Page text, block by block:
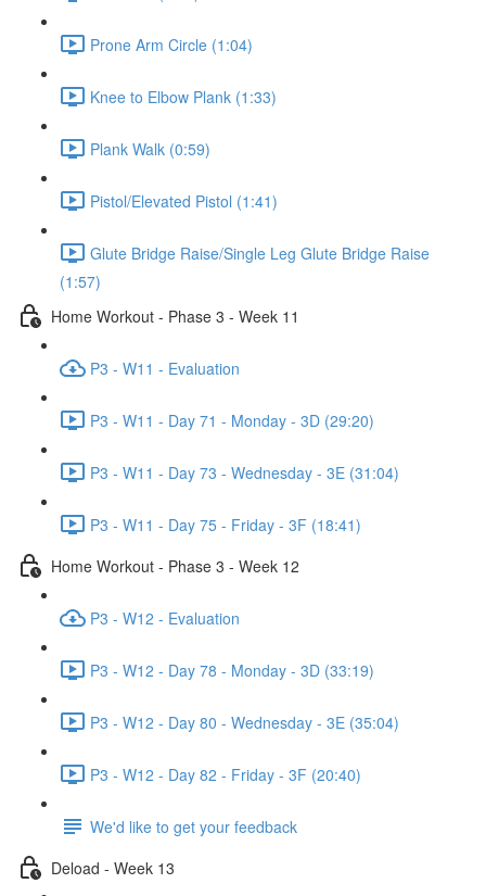
Prone Arm Circle (1:04)
Knee to Elbow Plank (1:33)
Plank Walk (0:59)
Pistol/Elevated Pistol (1:41)
Glute Bridge Raise/Single Leg Glute Bridge Raise
(1:57)
Home Workout - Phase 3 - Week 11
P3 - W11 - Evaluation
P3 - W11 - Day 71 - Monday - 3D (29:20)
P3 - W11 - Day 73 - Wednesday - 3E (31:04)
P3 - W11 - Day 75 - Friday - 3F (18:41)
Home Workout - Phase 3 - Week 12
P3 - W12 - Evaluation
P3 - W12 - Day 78 - Monday - 3D (33:19)
P3 - W12 - Day 80 - Wednesday - 3E (35:04)
P3 - W12 - Day 82 - Friday - 3F (20:40)
We'd like to get your feedback
Deload - Week 13